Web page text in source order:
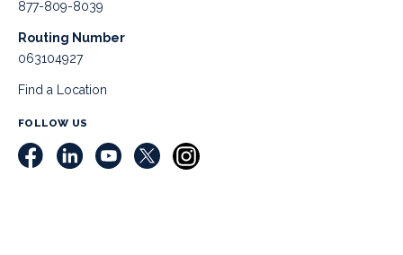
877-809-8039
Routing Number
063104927
Find a Location
FOLLOW US